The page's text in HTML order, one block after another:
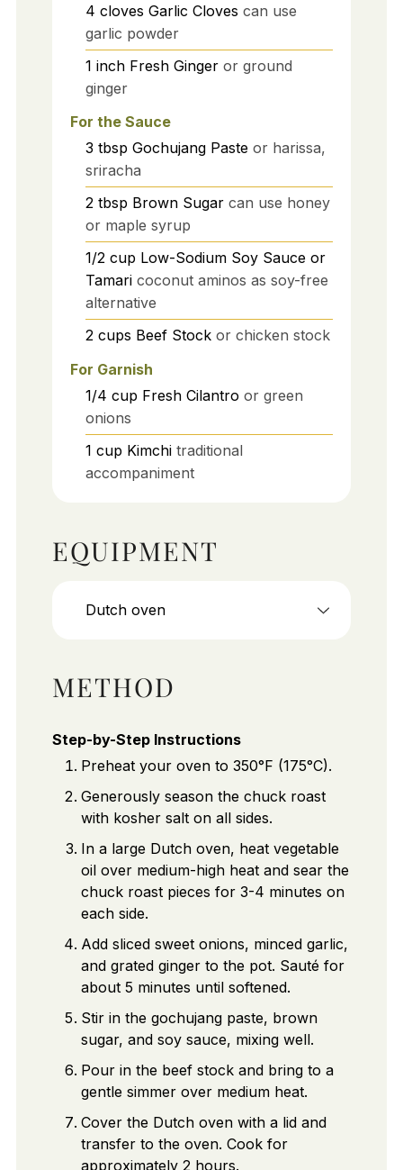
4 cloves Garlic Cloves can use
garlic powder
1 inch Fresh Ginger or ground
ginger
For the Sauce
3 tbsp Gochujang Paste or harissa,
sriracha
2 tbsp Brown Sugar can use honey
or maple syrup
1/2 cup Low-Sodium Soy Sauce or
Tamari coconut aminos as soy-free
alternative
2 cups Beef Stock or chicken stock
For Garnish
1/4 cup Fresh Cilantro or green
onions
1 cup Kimchi traditional
accompaniment
EQUIPMENT
Dutch oven
METHOD
Step-by-Step Instructions
Preheat your oven to 350°F (175°C).
Generously season the chuck roast
with kosher salt on all sides.
In a large Dutch oven, heat vegetable
oil over medium-high heat and sear the
chuck roast pieces for 3-4 minutes on
each side.
Add sliced sweet onions, minced garlic,
and grated ginger to the pot. Sauté for
about 5 minutes until softened.
Stir in the gochujang paste, brown
sugar, and soy sauce, mixing well.
Pour in the beef stock and bring to a
gentle simmer over medium heat.
Cover the Dutch oven with a lid and
transfer to the oven. Cook for
approximately 2 hours.